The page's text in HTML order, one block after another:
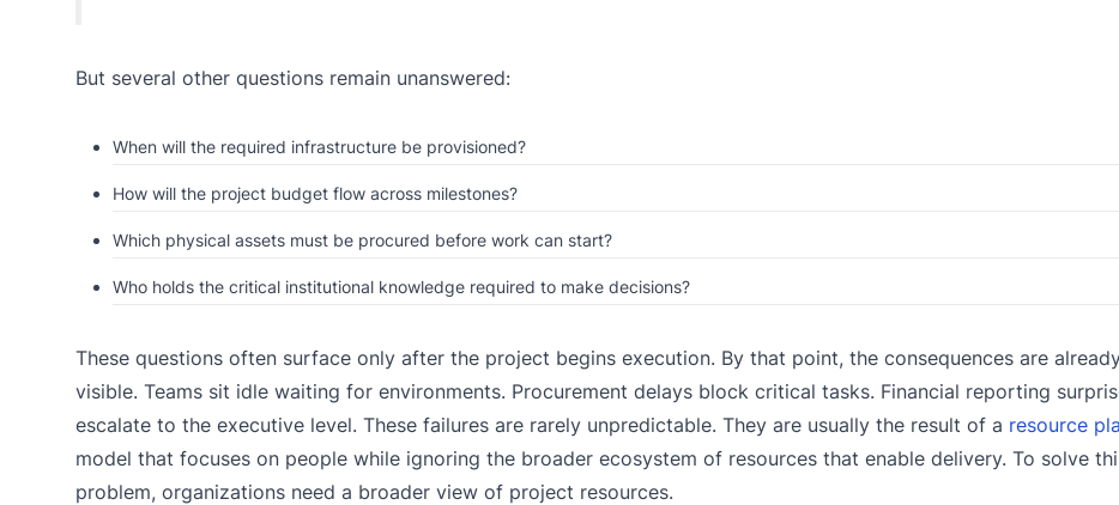
But several other questions remain unanswered:
When will the required infrastructure be provisioned?
How will the project budget flow across milestones?
Which physical assets must be procured before work can start?
Who holds the critical institutional knowledge required to make decisions?
These questions often surface only after the project begins execution. By that point, the consequences are
visible. Teams sit idle waiting for environments. Procurement delays block critical tasks. Financial reporting
escalate to the executive level. These failures are rarely unpredictable. They are usually the result of a resource
model that focuses on people while ignoring the broader ecosystem of resources that enable delivery. To solve
problem, organizations need a broader view of project resources.